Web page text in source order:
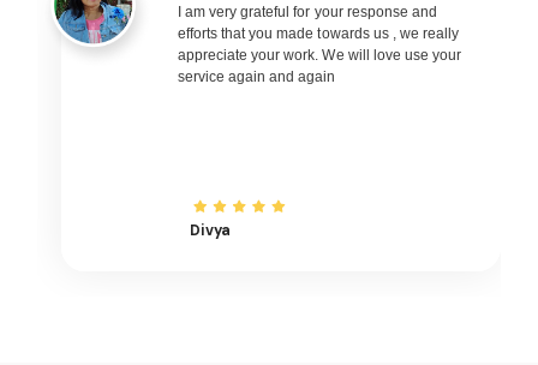
Dehradun to Ranchi Flights
Dehradun to Udaipur Flights
Dehradun to Bhopal Flights
Dehradun to Rajkot Flights
I am very grateful for your response and
efforts that you made towards us , we really
appreciate your work. We will love use your
service again and again
Divya